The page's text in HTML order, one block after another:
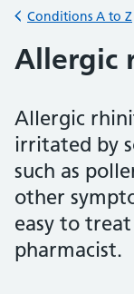
Back to
Conditions A to Z
Allergic
Allergic
irritated by
such as
other
easy to
pharmacist.